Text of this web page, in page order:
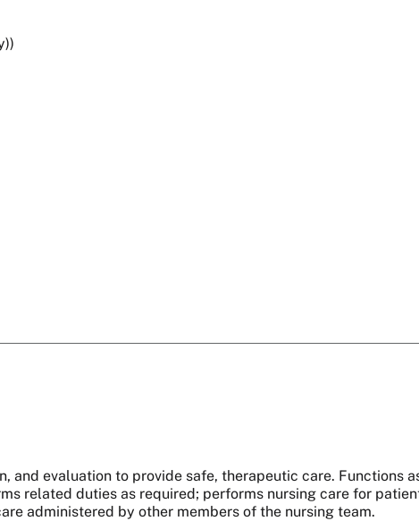
and evaluation to provide safe, therapeutic care. Functions
related duties as required; performs nursing care for
administered by other members of the nursing team.